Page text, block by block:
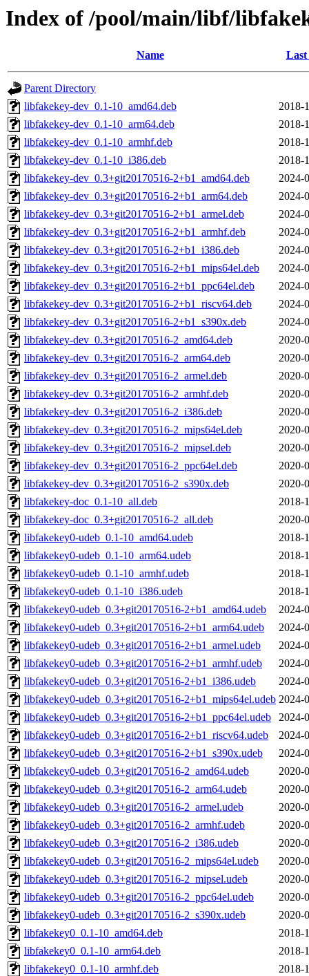
Index of /pool/main/libf/
Name Last
Parent Directory
libfakekey-dev_0.1-10_amd64.deb
2018-
libfakekey-dev_0.1-10_arm64.deb
2018-
libfakekey-dev_0.1-10_armhf.deb
2018-
libfakekey-dev_0.1-10_i386.deb
2018-
libfakekey-dev_0.3+git20170516-2+b1_amd64.deb
2024-
libfakekey-dev_0.3+git20170516-2+b1_arm64.deb
2024-
libfakekey-dev_0.3+git20170516-2+b1_armel.deb
2024-
libfakekey-dev_0.3+git20170516-2+b1_armhf.deb
2024-
libfakekey-dev_0.3+git20170516-2+b1_i386.deb
2024-
libfakekey-dev_0.3+git20170516-2+b1_mips64el.deb
2024-
libfakekey-dev_0.3+git20170516-2+b1_ppc64el.deb
2024-
libfakekey-dev_0.3+git20170516-2+b1_riscv64.deb
2024-
libfakekey-dev_0.3+git20170516-2+b1_s390x.deb
2024-
libfakekey-dev_0.3+git20170516-2_amd64.deb
2020-
libfakekey-dev_0.3+git20170516-2_arm64.deb
2020-
libfakekey-dev_0.3+git20170516-2_armel.deb
2020-
libfakekey-dev_0.3+git20170516-2_armhf.deb
2020-
libfakekey-dev_0.3+git20170516-2_i386.deb
2020-
libfakekey-dev_0.3+git20170516-2_mips64el.deb
2020-
libfakekey-dev_0.3+git20170516-2_mipsel.deb
2020-
libfakekey-dev_0.3+git20170516-2_ppc64el.deb
2020-
libfakekey-dev_0.3+git20170516-2_s390x.deb
2020-
libfakekey-doc_0.1-10_all.deb
2018-
libfakekey-doc_0.3+git20170516-2_all.deb
2020-
libfakekey0-udeb_0.1-10_amd64.udeb
2018-
libfakekey0-udeb_0.1-10_arm64.udeb
2018-
libfakekey0-udeb_0.1-10_armhf.udeb
2018-
libfakekey0-udeb_0.1-10_i386.udeb
2018-
libfakekey0-udeb_0.3+git20170516-2+b1_amd64.udeb
2024-
libfakekey0-udeb_0.3+git20170516-2+b1_arm64.udeb
2024-
libfakekey0-udeb_0.3+git20170516-2+b1_armel.udeb
2024-
libfakekey0-udeb_0.3+git20170516-2+b1_armhf.udeb
2024-
libfakekey0-udeb_0.3+git20170516-2+b1_i386.udeb
2024-
libfakekey0-udeb_0.3+git20170516-2+b1_mips64el.udeb 2024-
libfakekey0-udeb_0.3+git20170516-2+b1_ppc64el.udeb
2024-
libfakekey0-udeb_0.3+git20170516-2+b1_riscv64.udeb
2024-
libfakekey0-udeb_0.3+git20170516-2+b1_s390x.udeb
2024-
libfakekey0-udeb_0.3+git20170516-2_amd64.udeb
2020-
libfakekey0-udeb_0.3+git20170516-2_arm64.udeb
2020-
libfakekey0-udeb_0.3+git20170516-2_armel.udeb
2020-
libfakekey0-udeb_0.3+git20170516-2_armhf.udeb
2020-
libfakekey0-udeb_0.3+git20170516-2_i386.udeb
2020-
libfakekey0-udeb_0.3+git20170516-2_mips64el.udeb
2020-
libfakekey0-udeb_0.3+git20170516-2_mipsel.udeb
2020-
libfakekey0-udeb_0.3+git20170516-2_ppc64el.udeb
2020-
libfakekey0-udeb_0.3+git20170516-2_s390x.udeb
2020-
libfakekey0_0.1-10_amd64.deb
2018-
libfakekey0_0.1-10_arm64.deb
2018-
libfakekey0_0.1-10_armhf.deb
2018-